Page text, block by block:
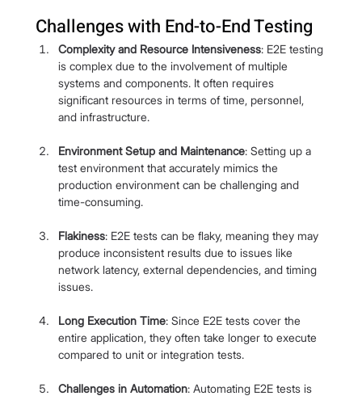
Challenges with End-to-End Testing
Complexity and Resource Intensiveness: E2E testing
is complex due to the involvement of multiple
systems and components. It often requires
significant resources in terms of time, personnel,
and infrastructure.
Environment Setup and Maintenance: Setting up a
test environment that accurately mimics the
production environment can be challenging and
time-consuming.
Flakiness: E2E tests can be flaky, meaning they may
produce inconsistent results due to issues like
network latency, external dependencies, and timing
issues.
Long Execution Time: Since E2E tests cover the
entire application, they often take longer to execute
compared to unit or integration tests.
Challenges in Automation: Automating E2E tests is